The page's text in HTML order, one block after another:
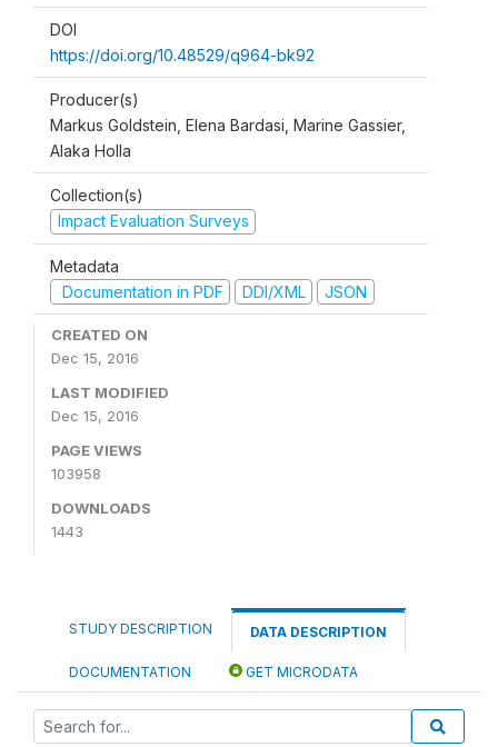
DOI
https://doi.org/10.48529/q964-bk92
Producer(s)
Markus Goldstein, Elena Bardasi, Marine Gassier,
Alaka Holla
Collection(s)
Impact Evaluation Surveys
Metadata
Documentation in PDF
DDI/XML JSON
CREATED ON
Dec 15, 2016
LAST MODIFIED
Dec 15, 2016
PAGE VIEWS
103958
DOWNLOADS
1443
STUDY DESCRIPTION DATA DESCRIPTION
DOCUMENTATION GET MICRODATA